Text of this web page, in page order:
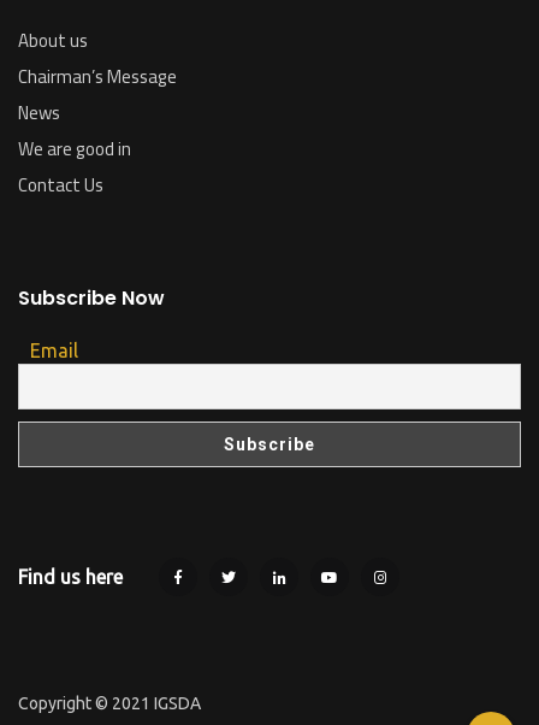
About us
Chairman’s Message
News
We are good in
Contact Us
Subscribe Now
Email
Find us here
Copyright © 2021 IGSDA